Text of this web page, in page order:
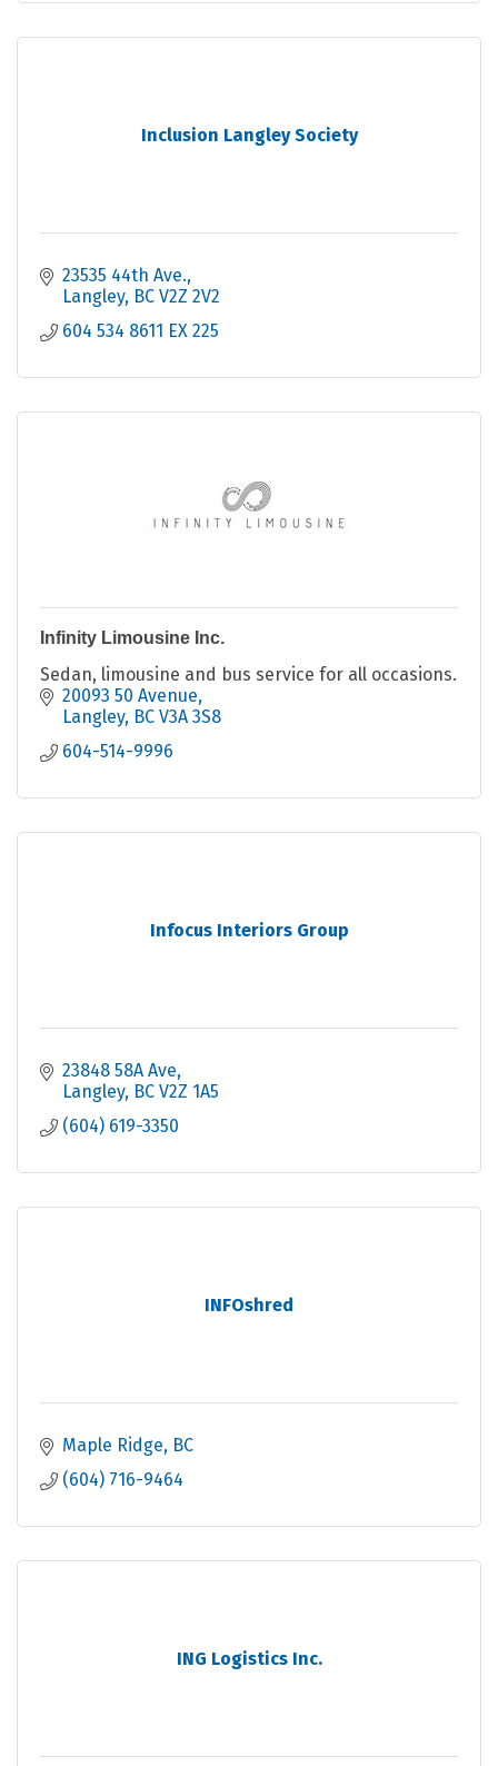
Inclusion Langley Society
23535 44th Ave.
Langley BC V2Z 2V2
604 534 8611 EX 225
Infinity Limousine Inc.
Sedan, limousine and bus service for all occasions.
20093 50 Avenue
Langley BC V3A 3S8
604-514-9996
Infocus Interiors Group
23848 58A Ave
Langley BC V2Z 1A5
(604) 619-3350
INFOshred
Maple Ridge BC
(604) 716-9464
ING Logistics Inc.